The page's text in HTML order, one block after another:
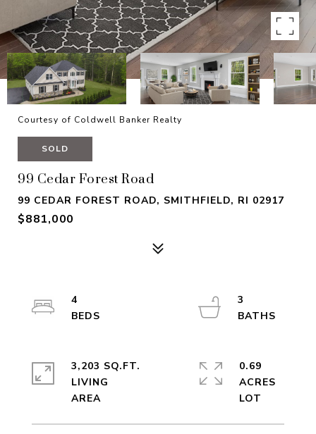
Courtesy of Coldwell Banker Realty
SOLD
99 Cedar Forest Road
99 CEDAR FOREST ROAD, SMITHFIELD, RI 02917
$881,000
4
3
3,203 SQ.FT.
LIVING
0.69
ACRES